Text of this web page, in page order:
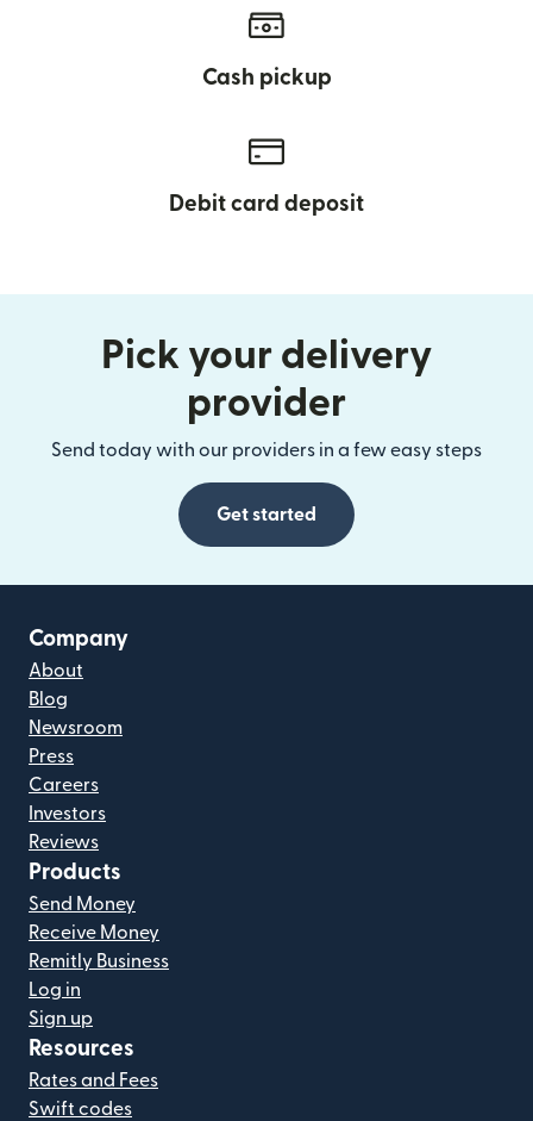
Cash pickup
Debit card deposit
Pick your delivery
provider
Send today with our providers in a few easy steps
Get started
Company
About
Blog
Newsroom
Press
Careers
Investors
Reviews
Products
Send Money
Receive Money
Remitly Business
Log in
Sign up
Resources
Rates and Fees
Swift codes